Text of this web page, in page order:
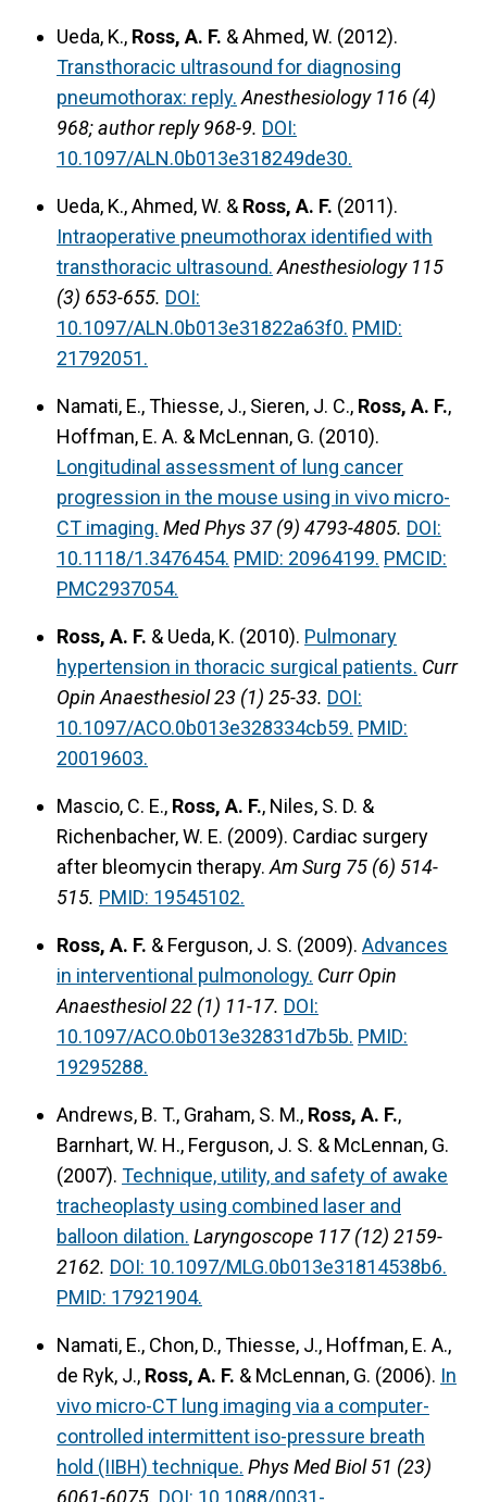
Ueda, K., Ross, A. F. & Ahmed, W. (2012).
Transthoracic ultrasound for diagnosing
pneumothorax: reply. Anesthesiology 116 (4)
968; author reply 968-9. DOI:
10.1097/ALN.0b013e318249de30.
Ueda, K., Ahmed, W. & Ross, A. F. (2011).
Intraoperative pneumothorax identified with
transthoracic ultrasound. Anesthesiology 115
(3) 653-655. DOI:
10.1097/ALN.0b013e31822a63f0. PMID:
21792051.
Namati, E., Thiesse, J., Sieren, J. C., Ross, A. F.,
Hoffman, E. A. & McLennan, G. (2010).
Longitudinal assessment of lung cancer
progression in the mouse using in vivo micro-
CT imaging. Med Phys 37 (9) 4793-4805. DOI:
10.1118/1.3476454. PMID: 20964199. PMCID:
PMC2937054.
Ross, A. F. & Ueda, K. (2010). Pulmonary
hypertension in thoracic surgical patients. Curr
Opin Anaesthesiol 23 (1) 25-33. DOI:
10.1097/ACO.0b013e328334cb59. PMID:
20019603.
Mascio, C. E., Ross, A. F., Niles, S. D. &
Richenbacher, W. E. (2009). Cardiac surgery
after bleomycin therapy. Am Surg 75 (6) 514-
515. PMID: 19545102.
Ross, A. F. & Ferguson, J. S. (2009). Advances
in interventional pulmonology. Curr Opin
Anaesthesiol 22 (1) 11-17. DOI:
10.1097/ACO.0b013e32831d7b5b. PMID:
19295288.
Andrews, B. T., Graham, S. M., Ross, A. F.,
Barnhart, W. H., Ferguson, J. S. & McLennan, G.
(2007). Technique, utility, and safety of awake
tracheoplasty using combined laser and
balloon dilation. Laryngoscope 117 (12) 2159-
2162. DOI: 10.1097/MLG.0b013e31814538b6.
PMID: 17921904.
Namati, E., Chon, D., Thiesse, J., Hoffman, E. A.,
de Ryk, J., Ross, A. F. & McLennan, G. (2006). In
vivo micro-CT lung imaging via a computer-
controlled intermittent iso-pressure breath
hold (IIBH) technique. Phys Med Biol 51 (23)
6061-6075. DOI: 10.1088/0031-